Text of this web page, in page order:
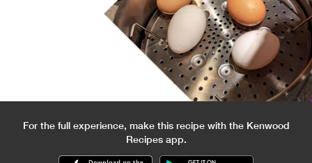
For the full experience, make this recipe with the Kenwood
Recipes app.